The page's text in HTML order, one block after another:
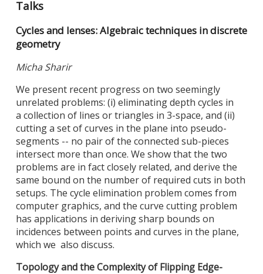
Talks
Cycles and lenses: Algebraic techniques in discrete
geometry
Micha Sharir
We present recent progress on two seemingly
unrelated problems: (i) eliminating depth cycles in
a collection of lines or triangles in 3-space, and (ii)
cutting a set of curves in the plane into pseudo-
segments -- no pair of the connected sub-pieces
intersect more than once. We show that the two
problems are in fact closely related, and derive the
same bound on the number of required cuts in both
setups. The cycle elimination problem comes from
computer graphics, and the curve cutting problem
has applications in deriving sharp bounds on
incidences between points and curves in the plane,
which we also discuss.
Topology and the Complexity of Flipping Edge-